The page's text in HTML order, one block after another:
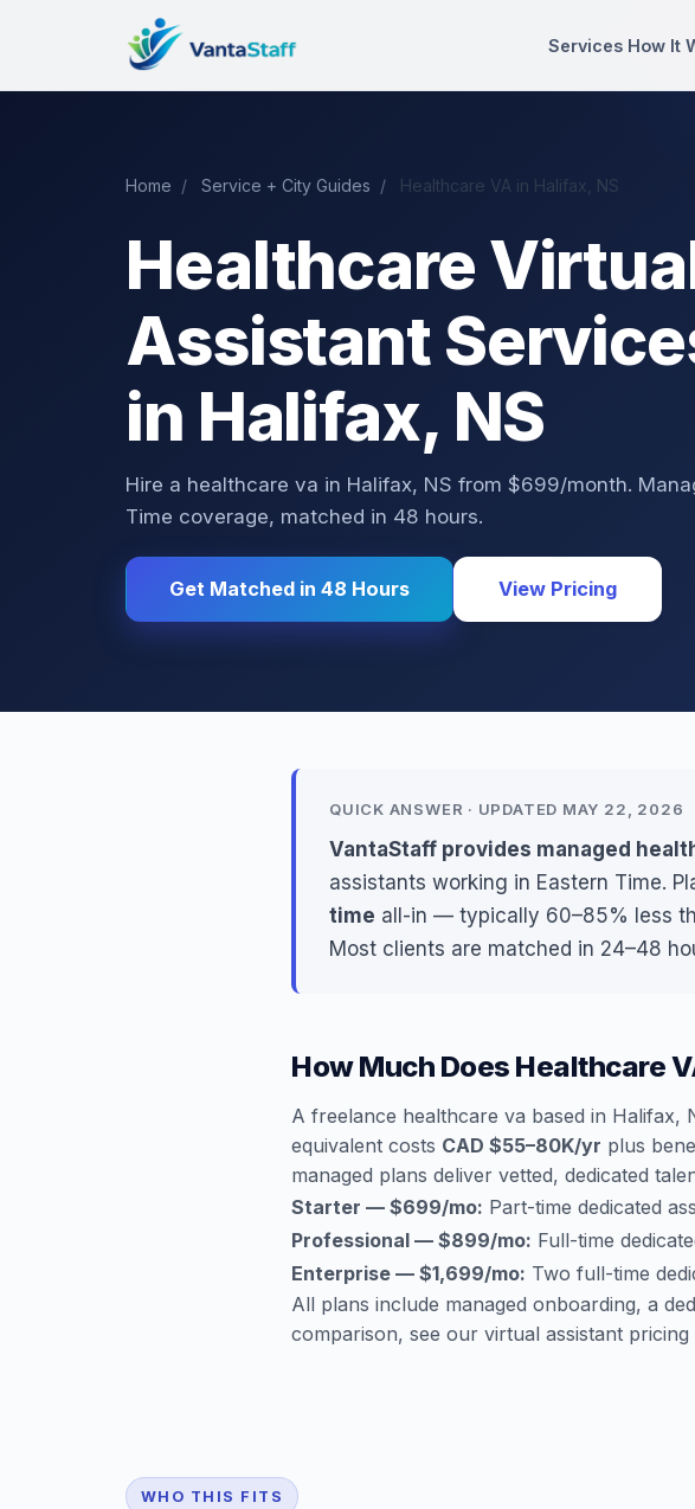
Services How It
Home / Service + City Guides / Healthcare VA in Halifax, NS
Healthcare
Assistant
in Halifax, NS
Hire a healthcare va in Halifax, NS from $699/month.
Time coverage, matched in 48 hours.
Get Matched in 48 Hours View Pricing
QUICK ANSWER · UPDATED MAY 22, 2026
VantaStaff provides managed
assistants working in Eastern Time.
time all-in — typically 60–85% less
Most clients are matched in 24–48
How Much Does Healthcare
A freelance healthcare va based in Halifax,
equivalent costs CAD $55–80K/yr plus
managed plans deliver vetted, dedicated
Starter — $699/mo: Part-time dedicated
Professional — $899/mo: Full-time
Enterprise — $1,699/mo: Two full-time
All plans include managed onboarding, a
comparison, see our virtual assistant pricing
WHO THIS FITS